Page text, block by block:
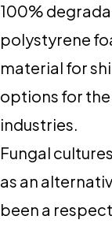
100%
polystyrene
material for
options for
industries.
Fungal
as an
been a